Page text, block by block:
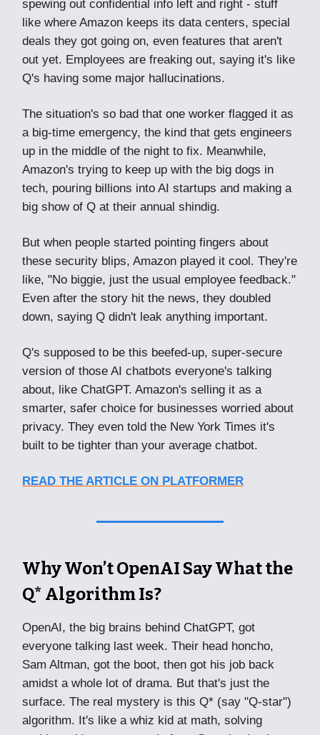
spewing out confidential info left and right - stuff
like where Amazon keeps its data centers, special
deals they got going on, even features that aren't
out yet. Employees are freaking out, saying it's like
Q's having some major hallucinations.
The situation's so bad that one worker flagged it as
a big-time emergency, the kind that gets engineers
up in the middle of the night to fix. Meanwhile,
Amazon's trying to keep up with the big dogs in
tech, pouring billions into AI startups and making a
big show of Q at their annual shindig.
But when people started pointing fingers about
these security blips, Amazon played it cool. They're
like, "No biggie, just the usual employee feedback."
Even after the story hit the news, they doubled
down, saying Q didn't leak anything important.
Q's supposed to be this beefed-up, super-secure
version of those AI chatbots everyone's talking
about, like ChatGPT. Amazon's selling it as a
smarter, safer choice for businesses worried about
privacy. They even told the New York Times it's
built to be tighter than your average chatbot.
READ THE ARTICLE ON PLATFORMER
Why Won’t OpenAI Say What the
Q* Algorithm Is?
OpenAI, the big brains behind ChatGPT, got
everyone talking last week. Their head honcho,
Sam Altman, got the boot, then got his job back
amidst a whole lot of drama. But that's just the
surface. The real mystery is this Q* (say "Q-star")
algorithm. It's like a whiz kid at math, solving